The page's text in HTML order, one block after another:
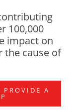
100,000
impact on
the cause of
PROVIDE A